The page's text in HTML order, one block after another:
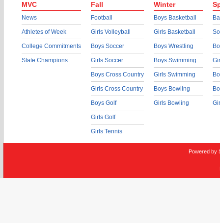
MVC
News
Athletes of Week
College Commitments
State Champions
Fall
Football
Girls Volleyball
Boys Soccer
Girls Soccer
Boys Cross Country
Girls Cross Country
Boys Golf
Girls Golf
Girls Tennis
Winter
Boys Basketball
Girls Basketball
Boys Wrestling
Boys Swimming
Girls Swimming
Boys Bowling
Girls Bowling
Powered by